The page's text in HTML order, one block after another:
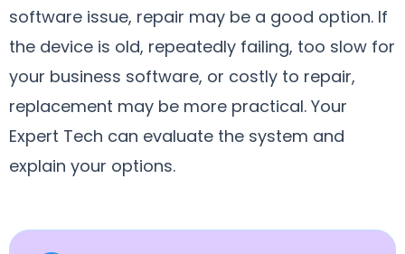
software issue, repair may be a good option. If
the device is old, repeatedly failing, too slow for
your business software, or costly to repair,
replacement may be more practical. Your
Expert Tech can evaluate the system and
explain your options.